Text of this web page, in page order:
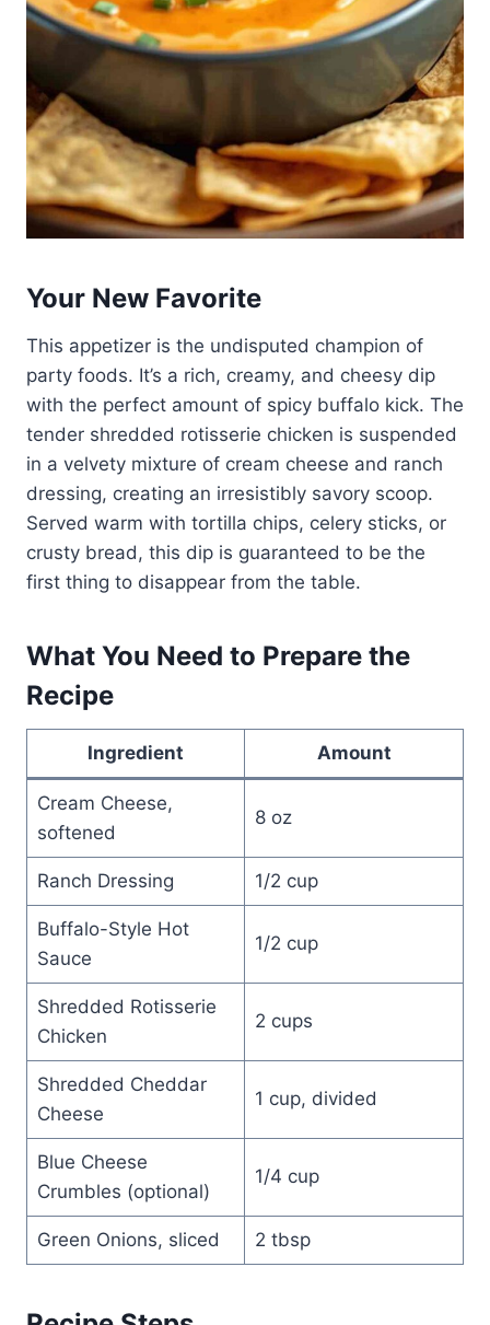
Your New Favorite
This appetizer is the undisputed champion of
party foods. It’s a rich, creamy, and cheesy dip
with the perfect amount of spicy buffalo kick. The
tender shredded rotisserie chicken is suspended
in a velvety mixture of cream cheese and ranch
dressing, creating an irresistibly savory scoop.
Served warm with tortilla chips, celery sticks, or
crusty bread, this dip is guaranteed to be the
first thing to disappear from the table.
What You Need to Prepare the
Recipe
Ingredient Amount
Cream Cheese,
softened
8 oz
Ranch Dressing 1/2 cup
Buffalo-Style Hot
Sauce
1/2 cup
Shredded Rotisserie
Chicken
2 cups
Shredded Cheddar
Cheese
1 cup, divided
Blue Cheese
Crumbles (optional)
1/4 cup
Green Onions, sliced 2 tbsp